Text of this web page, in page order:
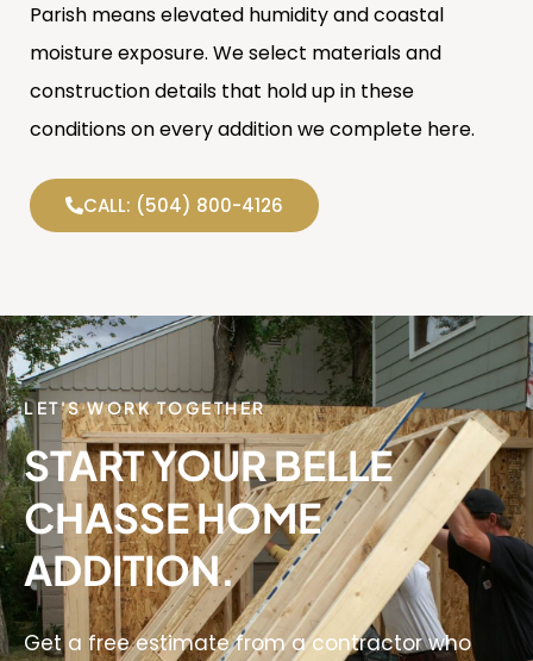
Parish means elevated humidity and coastal
moisture exposure. We select materials and
construction details that hold up in these
conditions on every addition we complete here.
CALL: (504) 800-4126
LET'S WORK TOGETHER
START YOUR BELLE
CHASSE HOME
ADDITION.
Get a free estimate from a contractor who